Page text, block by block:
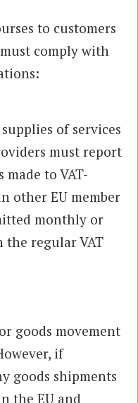
to customers
comply with
of services
must report
to VAT-
other EU member
monthly or
regular VAT
goods movement
if
goods shipments
the EU and